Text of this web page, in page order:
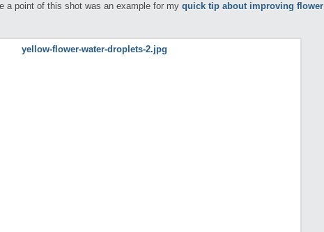
a point of this shot was an example for my quick tip about improving flower